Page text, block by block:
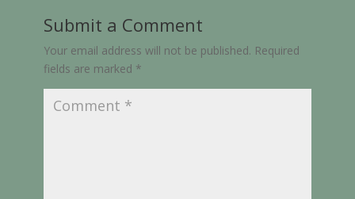
Submit a Comment
Your email address will not be published. Required
fields are marked *